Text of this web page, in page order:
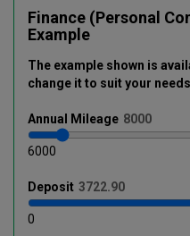
Finance (Personal
Example
The example shown is
change it to suit your
Annual Mileage
6000
Deposit
0